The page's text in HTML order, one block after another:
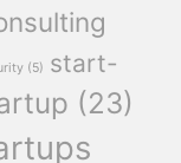
(5) start-
(23)